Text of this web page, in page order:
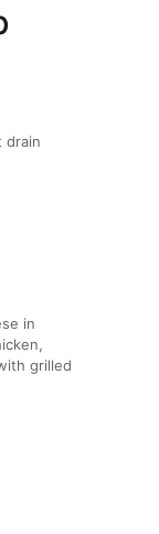
drain
in
grilled